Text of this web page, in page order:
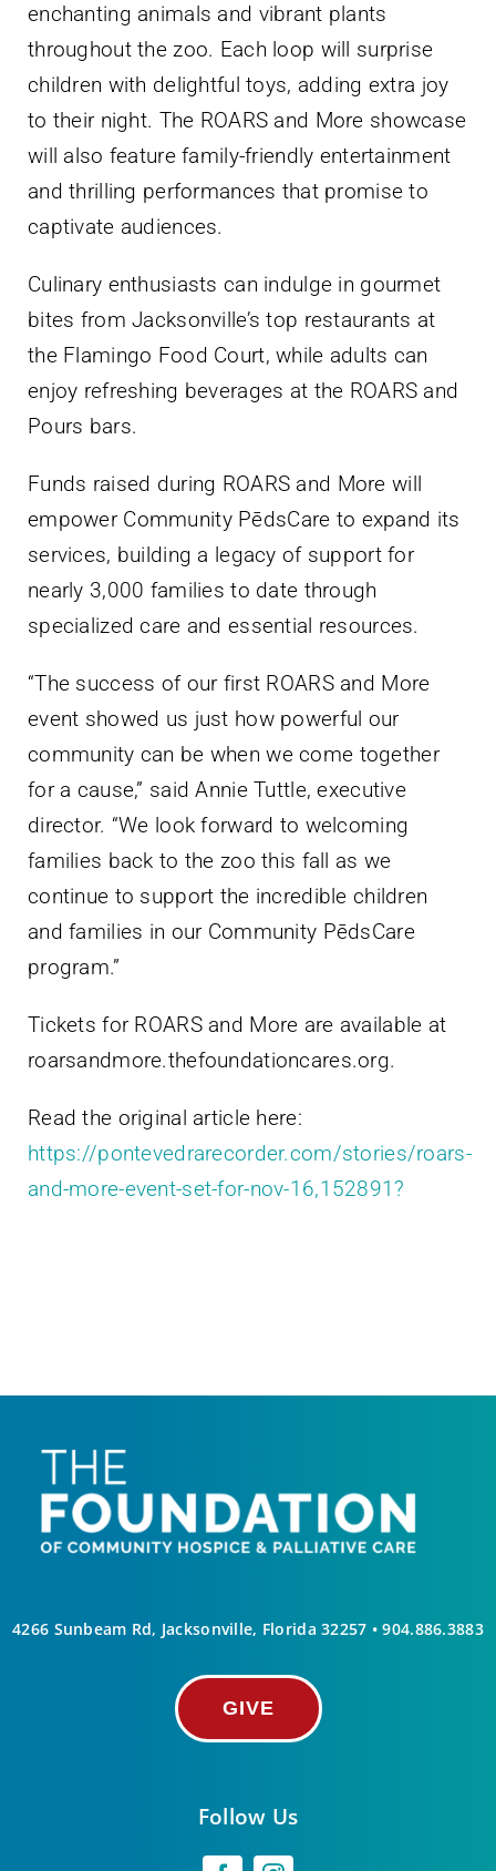
enchanting animals and vibrant plants
throughout the zoo. Each loop will surprise
children with delightful toys, adding extra joy
to their night. The ROARS and More showcase
will also feature family-friendly entertainment
and thrilling performances that promise to
captivate audiences.
Culinary enthusiasts can indulge in gourmet
bites from Jacksonville’s top restaurants at
the Flamingo Food Court, while adults can
enjoy refreshing beverages at the ROARS and
Pours bars.
Funds raised during ROARS and More will
empower Community PēdsCare to expand its
services, building a legacy of support for
nearly 3,000 families to date through
specialized care and essential resources.
“The success of our first ROARS and More
event showed us just how powerful our
community can be when we come together
for a cause,” said Annie Tuttle, executive
director. “We look forward to welcoming
families back to the zoo this fall as we
continue to support the incredible children
and families in our Community PēdsCare
program.”
Tickets for ROARS and More are available at
roarsandmore.thefoundationcares.org.
Read the original article here:
https://pontevedrarecorder.com/stories/roars-
and-more-event-set-for-nov-16,152891?
4266 Sunbeam Rd, Jacksonville, Florida 32257 •904.886.3883
GIVE
Follow Us